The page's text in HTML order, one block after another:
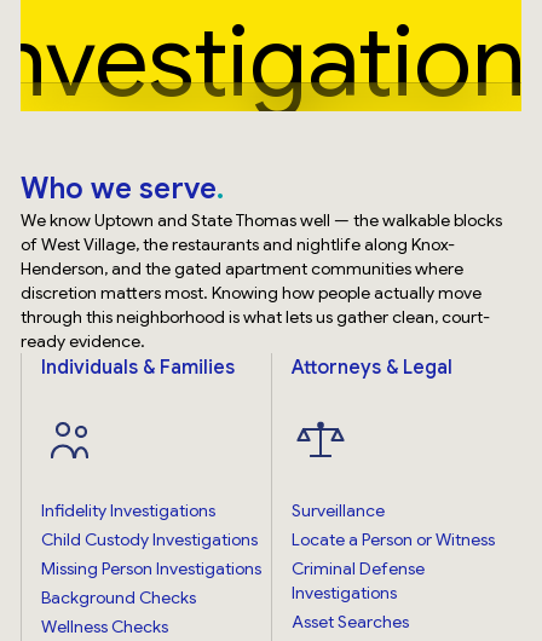
Who we serve
We know Uptown and State Thomas well — the walkable blocks
of West Village, the restaurants and nightlife along Knox-
Henderson, and the gated apartment communities where
discretion matters most. Knowing how people actually move
through this neighborhood is what lets us gather clean, court-
ready evidence.
Individuals & Families
Infidelity Investigations
Child Custody Investigations
Missing Person Investigations
Background Checks
Wellness Checks
Attorneys & Legal
Surveillance
Locate a Person or Witness
Criminal Defense
Investigations
Asset Searches